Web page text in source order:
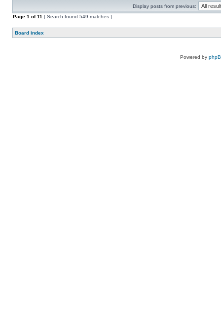
Display posts from previous:
Page 1 of11 [ Search found 549 matches ]
Board index
Powered by